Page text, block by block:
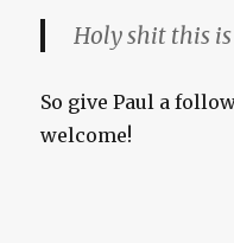
Holy shit this
So give Paul a
welcome!